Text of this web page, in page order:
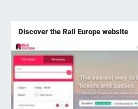
Discover the Rail Europe website